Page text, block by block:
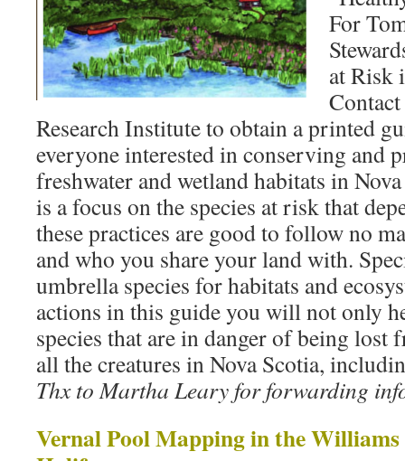
For
at Risk
Research Institute to obtain a printed
everyone interested in conserving and
freshwater and wetland habitats in
is a focus on the species at risk that
these practices are good to follow no
and who you share your land with.
umbrella species for habitats and
actions in this guide you will not only
species that are in danger of being
all the creatures in Nova Scotia,
Thx to Martha Leary for forwarding
Vernal Pool Mapping in the